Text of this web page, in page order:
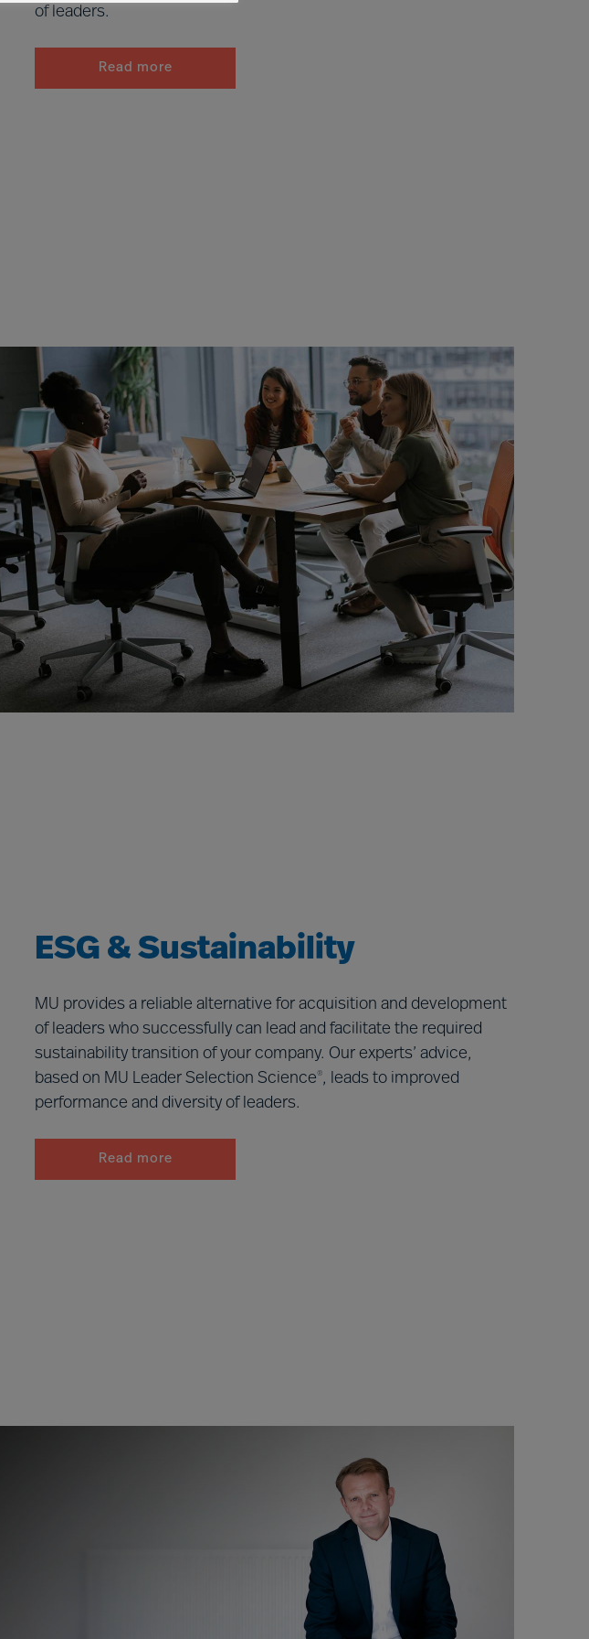
of leaders.
Read more
ESG & Sustainability
MU provides a reliable alternative for acquisition and development
of leaders who successfully can lead and facilitate the required
sustainability transition of your company. Our experts’ advice,
based on MU Leader Selection Science®, leads to improved
performance and diversity of leaders.
Read more